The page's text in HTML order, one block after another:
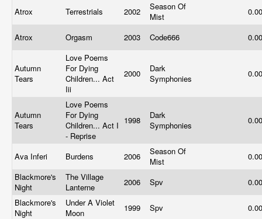
Atrox Terrestrials 2002
Season Of
Mist
Atrox Orgasm 2003 Code666
Autumn
Tears
Love Poems
For Dying
Children... Act
Iii
2000
Dark
Symphonies
Autumn
Tears
Love Poems
For Dying
Children... Act I
- Reprise
1998
Dark
Symphonies
Ava Inferi Burdens 2006
Season Of
Mist
Blackmore's
Night
The Village
Lanterne
2006 Spv
Blackmore's
Night
Under A Violet
Moon
1999 Spv